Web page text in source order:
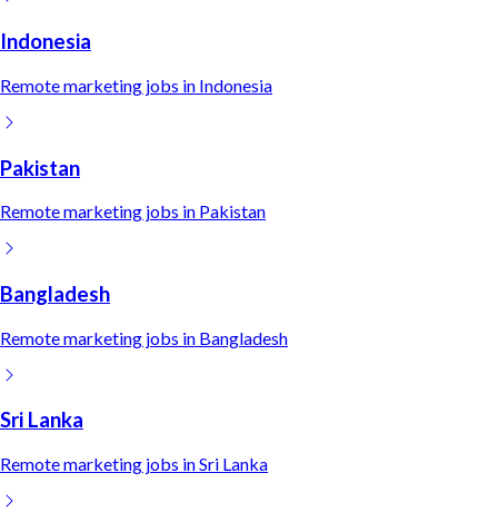
Indonesia
Remotemarketing jobs in Indonesia
Pakistan
Remotemarketing jobs in Pakistan
Bangladesh
Remotemarketing jobs in Bangladesh
Sri Lanka
Remotemarketing jobs inSri Lanka